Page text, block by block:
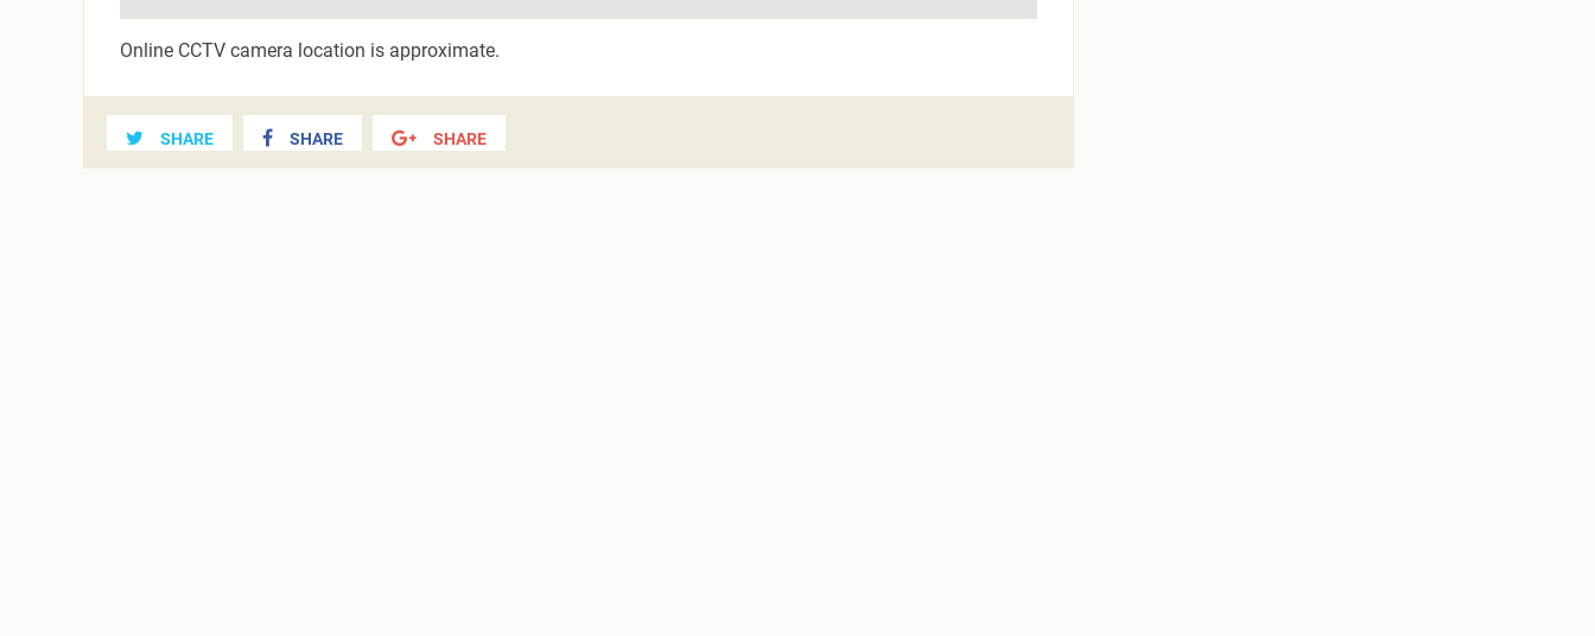
Online CCTV camera location is approximate.
SHARE SHARE SHARE